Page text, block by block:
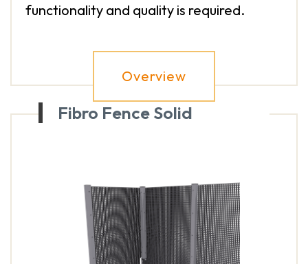
functionality and quality is required.
Overview
Fibro Fence Solid